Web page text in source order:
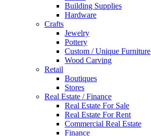
Building Supplies
Hardware
Crafts
Jewelry
Pottery
Custom / Unique Furniture
Wood Carving
Retail
Boutiques
Stores
Real Estate / Finance
Real Estate For Sale
Real Estate For Rent
Commercial Real Estate
Finance